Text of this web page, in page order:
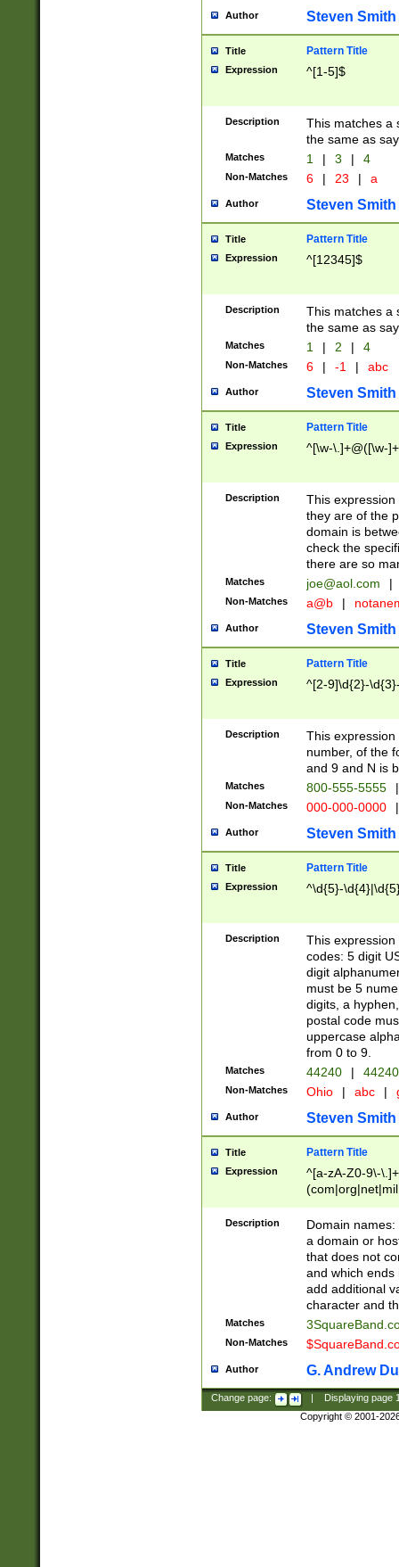
Author Steven Smith
Title Pattern Title
Expression ^[1-5]$
Description
This matches a
the same as
Matches 1 | 3 | 4
Non-Matches 6 | 23 | a
Author Steven Smith
Title Pattern Title
Expression ^[12345]$
Description
This matches a
the same as
Matches 1 | 2 | 4
Non-Matches 6 | -1 | abc
Author Steven Smith
Title Pattern Title
Expression ^[\w-\.]+@([\w-
Description
This
they are of the
domain is
check the
there are so
Matches joe@aol.com |
Non-Matches a@b |
Author Steven Smith
Title Pattern Title
Expression ^[2-9]\d{2}-
Description
This
number, of the
and 9 and N is
Matches 800-555-5555 |
Non-Matches 000-000-0000 |
Author Steven Smith
Title Pattern Title
Expression ^\d{5}-
Description
This
codes: 5 digit
digit
must be 5
digits, a
postal code
uppercase
from 0 to 9.
Matches 44240 |
Non-Matches Ohio | abc |
Author Steven Smith
Title Pattern Title
Expression
^[a-zA-Z0-9\-
Description
Domain
a domain or
that does not
and which ends
add additional
character and
Matches
Non-Matches
Author G. Andrew
Change page: Displaying page
Copyright © 2001-